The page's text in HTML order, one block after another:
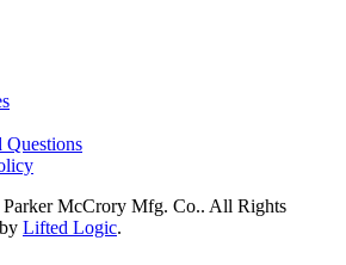
Questions
McCrory Mfg. Co.. All Rights
Lifted Logic.